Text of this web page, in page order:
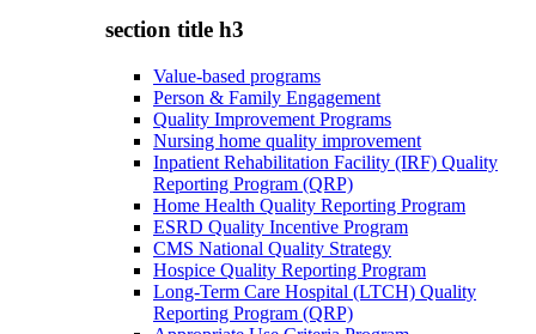
section title h3
Value-based programs
Person & Family Engagement
Quality Improvement Programs
Nursing home quality improvement
Inpatient Rehabilitation Facility (IRF) Quality
Reporting Program (QRP)
Home Health Quality Reporting Program
ESRD Quality Incentive Program
CMS National Quality Strategy
Hospice Quality Reporting Program
Long-Term Care Hospital (LTCH) Quality
Reporting Program (QRP)